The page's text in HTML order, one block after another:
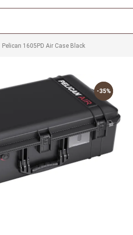
Pelican 1605PD Air Case Black
-35%
-35%